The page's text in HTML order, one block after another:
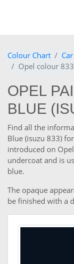
Colour Chart
Opel colour
OPEL
BLUE
Find all the
Blue (isuzu 833)
introduced on
undercoat and is
blue.
The opaque
be finished with a